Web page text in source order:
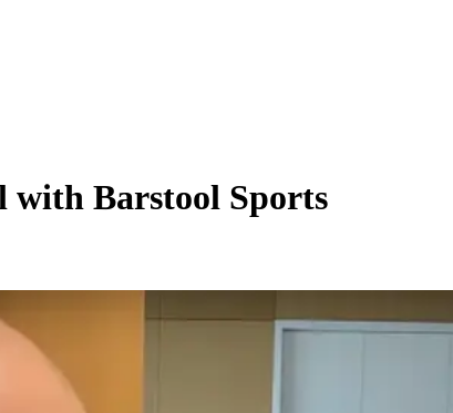
with Barstool Sports